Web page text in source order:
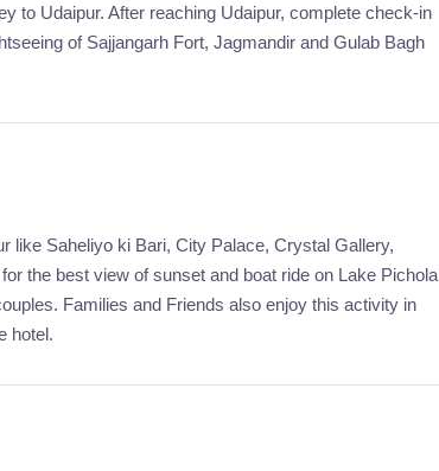
to Udaipur. After reaching Udaipur, complete check-in
of Sajjangarh Fort, Jagmandir and Gulab Bagh
like Saheliyo ki Bari, City Palace, Crystal Gallery,
the best view of sunset and boat ride on Lake Pichola
Families and Friends also enjoy this activity in
hotel.